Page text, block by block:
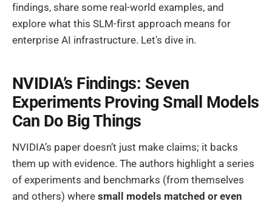
findings, share some real-world examples, and
explore what this SLM-first approach means for
enterprise AI infrastructure. Let's dive in.
NVIDIA’s Findings: Seven
Experiments Proving Small Models
Can Do Big Things
NVIDIA’s paper doesn’t just make claims; it backs
them up with evidence. The authors highlight a series
of experiments and benchmarks (from themselves
and others) where small models matched or even